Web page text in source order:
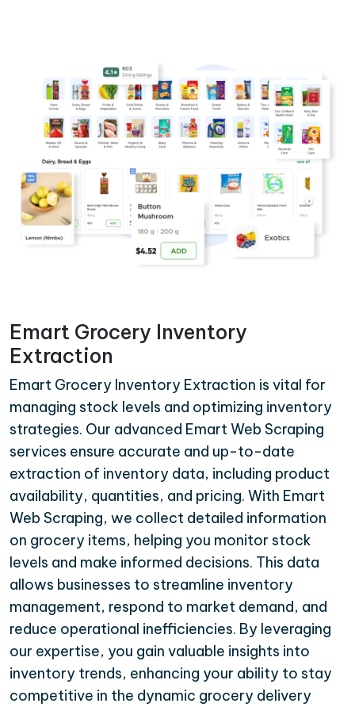
Emart Grocery Inventory
Extraction
Emart Grocery Inventory Extraction is vital for
managing stock levels and optimizing inventory
strategies. Our advanced Emart Web Scraping
services ensure accurate and up-to-date
extraction of inventory data, including product
availability, quantities, and pricing. With Emart
Web Scraping, we collect detailed information
on grocery items, helping you monitor stock
levels and make informed decisions. This data
allows businesses to streamline inventory
management, respond to market demand, and
reduce operational inefficiencies. By leveraging
our expertise, you gain valuable insights into
inventory trends, enhancing your ability to stay
competitive in the dynamic grocery delivery